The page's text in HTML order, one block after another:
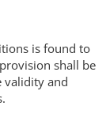
is found to
shall be
validity and